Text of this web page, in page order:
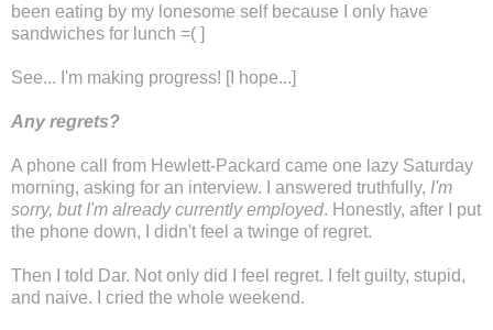
been eating by my lonesome self because I only have
sandwiches for lunch =( ]
See... I'm making progress! [I hope...]
Any regrets?
A phone call from Hewlett-Packard came one lazy Saturday
morning, asking for an interview. I answered truthfully, I'm
sorry, but I'm already currently employed. Honestly, after I put
the phone down, I didn't feel a twinge of regret.
Then I told Dar. Not only did I feel regret. I felt guilty, stupid,
and naive. I cried the whole weekend.